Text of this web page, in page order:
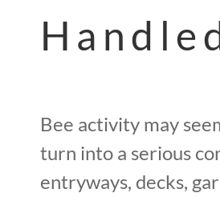
Bee activity may
turn into a serious
entryways, decks,